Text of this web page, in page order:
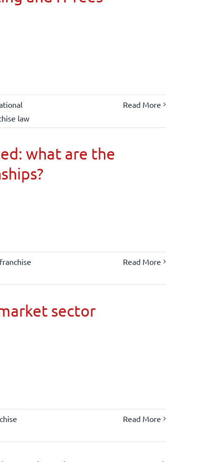
law
Read More
what are the
franchise
Read More
sector
Read More